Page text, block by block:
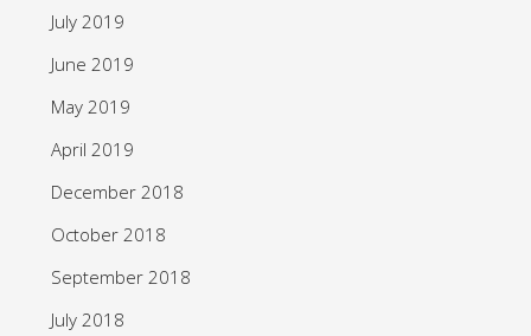
July 2019
June 2019
May 2019
April 2019
December 2018
October 2018
September 2018
July 2018